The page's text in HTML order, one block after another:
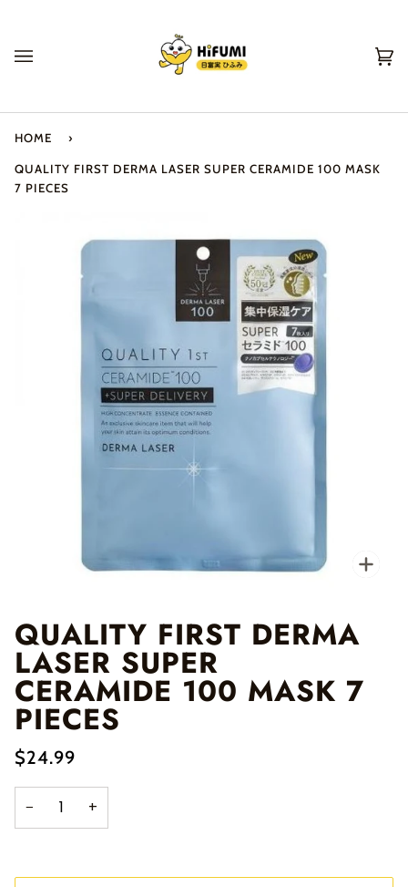
content
HOME ›
QUALITY FIRST DERMA LASER SUPER CERAMIDE 100 MASK
7 PIECES
QUALITY FIRST DERMA
LASER SUPER
CERAMIDE 100 MASK 7
PIECES
$24.99
− +